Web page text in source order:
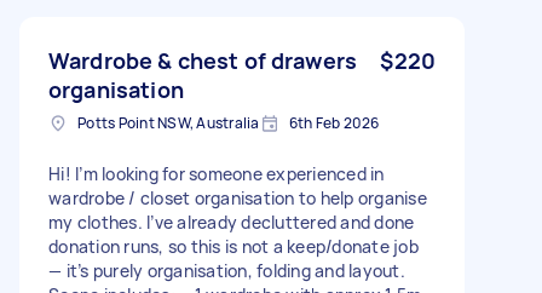
Wardrobe & chest of drawers
organisation
$220
Potts Point NSW, Australia 6th Feb 2026
Hi! I’m looking for someone experienced in
wardrobe / closet organisation to help organise
my clothes. I’ve already decluttered and done
donation runs, so this is not a keep/donate job
— it’s purely organisation, folding and layout.